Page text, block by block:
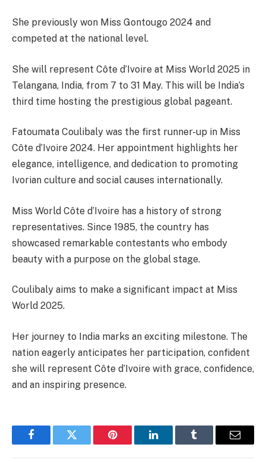
She previously won Miss Gontougo 2024 and
competed at the national level.
She will represent Côte d’Ivoire at Miss World 2025 in
Telangana, India, from 7 to 31 May. This will be India’s
third time hosting the prestigious global pageant.
Fatoumata Coulibaly was the first runner-up in Miss
Côte d’Ivoire 2024. Her appointment highlights her
elegance, intelligence, and dedication to promoting
Ivorian culture and social causes internationally.
Miss World Côte d’Ivoire has a history of strong
representatives. Since 1985, the country has
showcased remarkable contestants who embody
beauty with a purpose on the global stage.
Coulibaly aims to make a significant impact at Miss
World 2025.
Her journey to India marks an exciting milestone. The
nation eagerly anticipates her participation, confident
she will represent Côte d’Ivoire with grace, confidence,
and an inspiring presence.
FacebookTwitter Pinterest LinkedInTumblr Email